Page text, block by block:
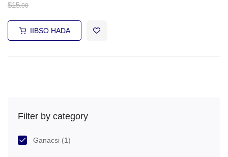
Filter by category
Ganacsi (1)
$15.00
IIBSO HADA